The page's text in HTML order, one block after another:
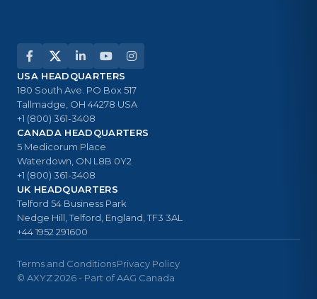
USA HEADQUARTERS
180 South Ave. PO Box 517
Tallmadge, OH 44278 USA
+1 (800) 361-3408
CANADA HEADQUARTERS
5 Medicorum Place
Waterdown, ON L8B 0Y2
+1 (800) 361-3408
UK HEADQUARTERS
Telford 54 Business Park
Nedge Hill, Telford, England, TF3 3AL
+44 1952 291600
© AXYZ 2026 - Part of AAG Canada
Terms and ConditionsPrivacy Policy